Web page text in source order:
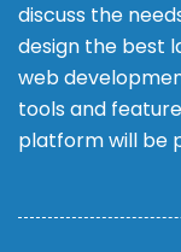
discuss the
design the best
web
tools and
platform will be